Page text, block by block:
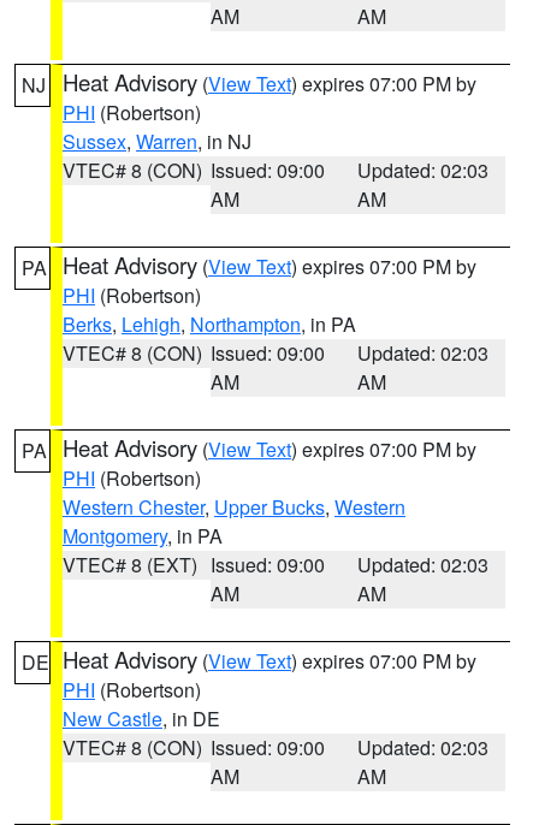
AM
AM
NJ Heat Advisory (View Text) expires 07:00 PM by
PHI (Robertson)
Sussex, Warren, in NJ
VTEC# 8 (CON) Issued: 09:00
AM
Updated: 02:03
AM
PA Heat Advisory (View Text) expires 07:00 PM by
PHI (Robertson)
Berks, Lehigh, Northampton, in PA
VTEC# 8 (CON) Issued: 09:00
AM
Updated: 02:03
AM
PA Heat Advisory (View Text) expires 07:00 PM by
PHI (Robertson)
Western Chester, Upper Bucks, Western
Montgomery, in PA
VTEC# 8 (EXT) Issued: 09:00
AM
Updated: 02:03
AM
DE Heat Advisory (View Text) expires 07:00 PM by
PHI (Robertson)
New Castle, in DE
VTEC# 8 (CON) Issued: 09:00
AM
Updated: 02:03
AM